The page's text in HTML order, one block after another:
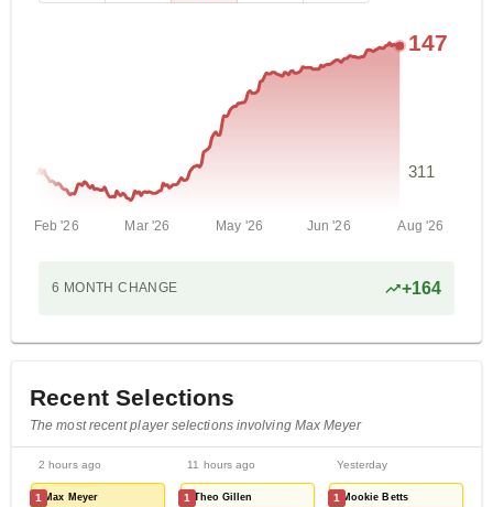
Feb '26 Mar '26 May '26 Jun '26 Aug '26
311
147
6 MONTH CHANGE +164
Recent Selections
The most recent player selections involving Max Meyer
2 hours ago
1 Max Meyer
11 hours ago
1 Theo Gillen
Yesterday
1 Mookie Betts